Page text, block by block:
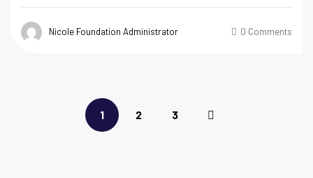
Nicole Foundation Administrator 0 Comments
1 2 3